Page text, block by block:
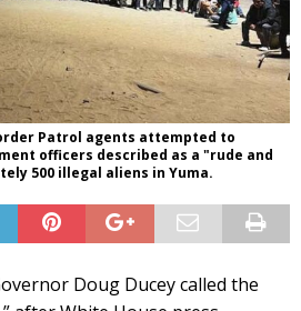
Patrol agents attempted to
officers described as a "rude and
500 illegal aliens in Yuma.
Doug Ducey called the